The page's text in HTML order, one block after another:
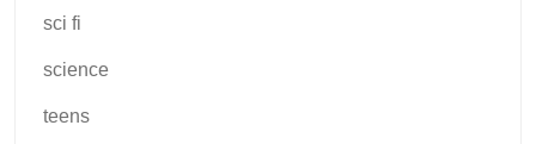
sci fi
science
teens